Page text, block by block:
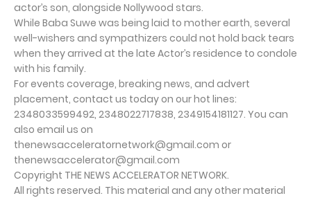
actor’s son, alongside Nollywood stars.
While Baba Suwe was being laid to mother earth, several
well-wishers and sympathizers could not hold back tears
when they arrived at the late Actor’s residence to condole
with his family.
For events coverage, breaking news, and advert
placement, contact us today on our hot lines:
2348033599492, 2348022717838, 2349154181127. You can
also email us on
thenewsacceleratornetwork@gmail.com or
thenewsaccelerator@gmail.com
Copyright THE NEWS ACCELERATOR NETWORK.
All rights reserved. This material and any other material